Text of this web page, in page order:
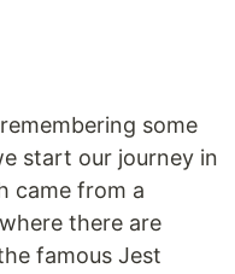
some
start our journey in
came from a
there are
famous Jest